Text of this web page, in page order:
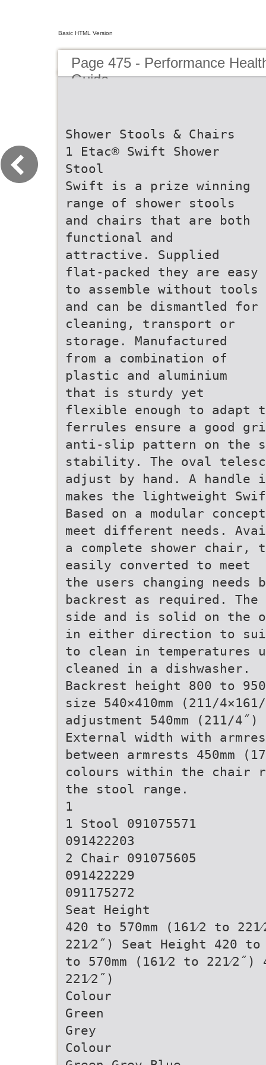
Basic HTML Version
Page 475 - Performance
Guide
Shower Stools & Chairs
1 Etac® Swift Shower
Stool
Swift is a prize winning
range of shower stools
and chairs that are both
functional and
attractive. Supplied
flat-packed they are easy
to assemble without tools
and can be dismantled for
cleaning, transport or
storage. Manufactured
from a combination of
plastic and aluminium
that is sturdy yet
flexible enough to adapt
ferrules ensure a good
anti-slip pattern on the
stability. The oval
adjust by hand. A
makes the lightweight
Based on a modular
meet different needs.
a complete shower chair,
easily converted to meet
the users changing needs
backrest as required.
side and is solid on the
in either direction to
to clean in temperatures
cleaned in a dishwasher.
Backrest height 800 to
size 540×410mm (211/
adjustment 540mm (211/
External width with
between armrests 450mm
colours within the chair
the stool range.
1
1 Stool 091075571
091422203
2 Chair 091075605
091422229
091175272
Seat Height
420 to 570mm (161⁄2 to
221⁄2˝) Seat Height 420 to
to 570mm (161⁄2 to
221⁄2˝)
Colour
Green
Grey
Colour